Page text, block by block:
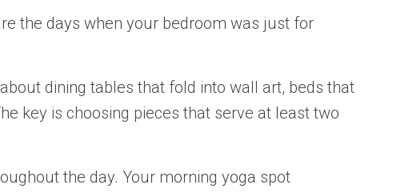
the days when your bedroom was just for
dining tables that fold into wall art, beds that
key is choosing pieces that serve at least two
the day. Your morning yoga spot